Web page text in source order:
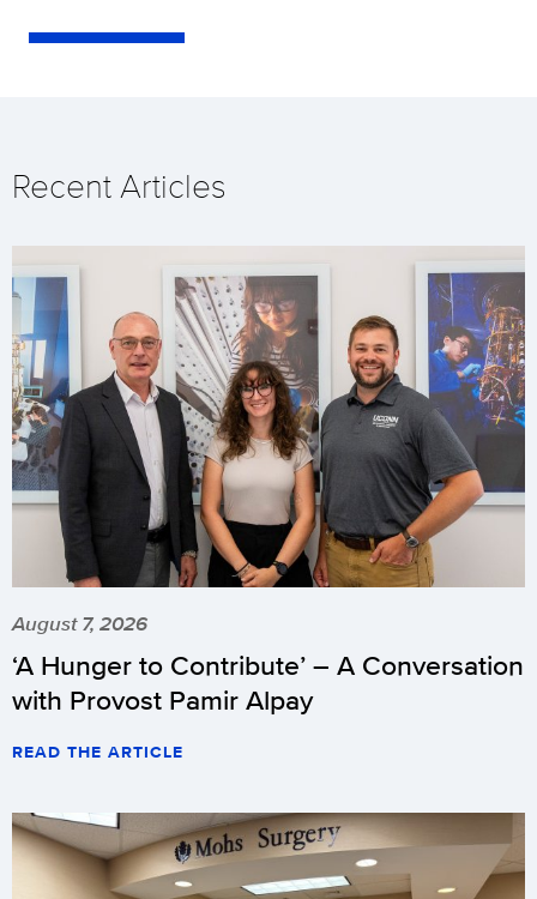
Recent Articles
August 7, 2026
‘A Hunger to Contribute’ – A Conversation
with Provost Pamir Alpay
READ THE ARTICLE